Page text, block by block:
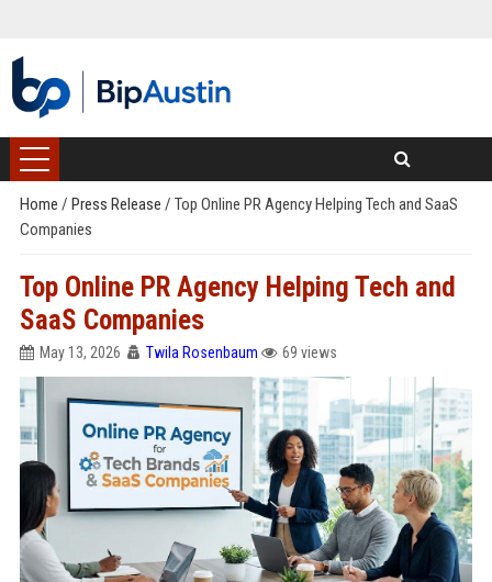
Home / Press Release / Top Online PR Agency Helping Tech and SaaS
Companies
Top Online PR Agency Helping Tech and
SaaS Companies
May 13, 2026 Twila Rosenbaum 69 views